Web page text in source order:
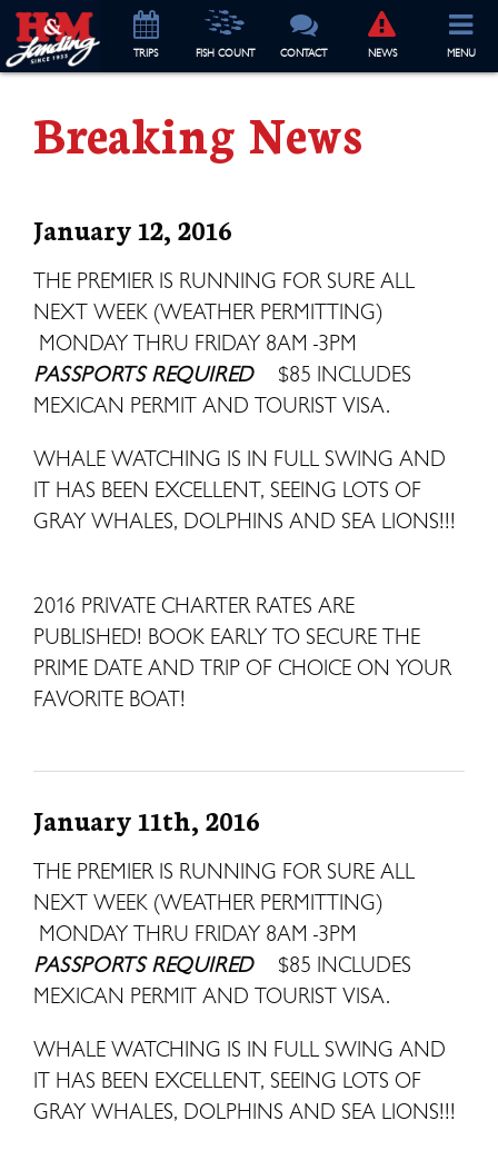
TRIPS FISH COUNT CONTACT NEWS MENU
Breaking News
January 12, 2016
THE PREMIER IS RUNNING FOR SURE ALL
NEXT WEEK (WEATHER PERMITTING)
MONDAY THRU FRIDAY 8AM -3PM
PASSPORTS REQUIRED
$85 INCLUDES
MEXICAN PERMIT AND TOURIST VISA.
WHALE WATCHING IS IN FULL SWING AND
IT HAS BEEN EXCELLENT, SEEING LOTS OF
GRAY WHALES, DOLPHINS AND SEA LIONS!!!
2016 PRIVATE CHARTER RATES ARE
PUBLISHED! BOOK EARLY TO SECURE THE
PRIME DATE AND TRIP OF CHOICE ON YOUR
FAVORITE BOAT!
January 11th, 2016
THE PREMIER IS RUNNING FOR SURE ALL
NEXT WEEK (WEATHER PERMITTING)
MONDAY THRU FRIDAY 8AM -3PM
PASSPORTS REQUIRED
$85 INCLUDES
MEXICAN PERMIT AND TOURIST VISA.
WHALE WATCHING IS IN FULL SWING AND
IT HAS BEEN EXCELLENT, SEEING LOTS OF
GRAY WHALES, DOLPHINS AND SEA LIONS!!!